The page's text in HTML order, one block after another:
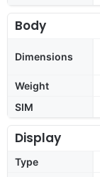
Body
Dimensions
Weight
SIM
Display
Type